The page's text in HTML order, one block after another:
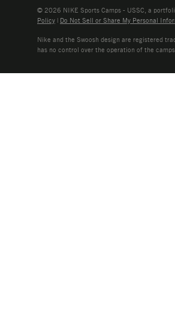
© 2026 NIKE Sports Camps - USSC, a
Policy | Do Not Sell or Share My Personal
Nike and the Swoosh design are registered
has no control over the operation of the